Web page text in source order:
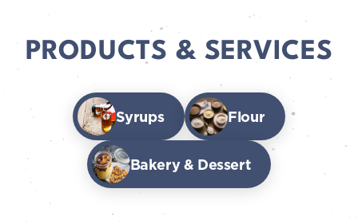
PRODUCTS & SERVICES
Syrups Flour
Bakery & Dessert